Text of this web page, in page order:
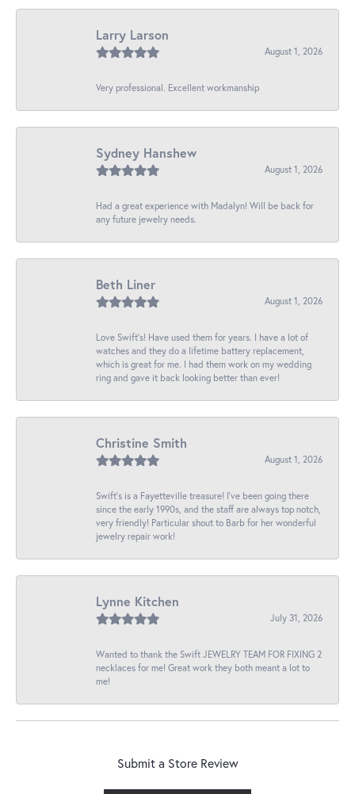
Larry Larson
August 1, 2026
Very professional. Excellent workmanship
Sydney Hanshew
August 1, 2026
Had a great experience with Madalyn! Will be back for
any future jewelry needs.
Beth Liner
August 1, 2026
Love Swift’s! Have used them for years. I have a lot of
watches and they do a lifetime battery replacement,
which is great for me. I had them work on my wedding
ring and gave it back looking better than ever!
Christine Smith
August 1, 2026
Swift’s is a Fayetteville treasure! I’ve been going there
since the early 1990s, and the staff are always top notch,
very friendly! Particular shout to Barb for her wonderful
jewelry repair work!
Lynne Kitchen
July 31, 2026
Wanted to thank the Swift JEWELRY TEAM FOR FIXING 2
necklaces for me! Great work they both meant a lot to
me!
Submit a Store Review